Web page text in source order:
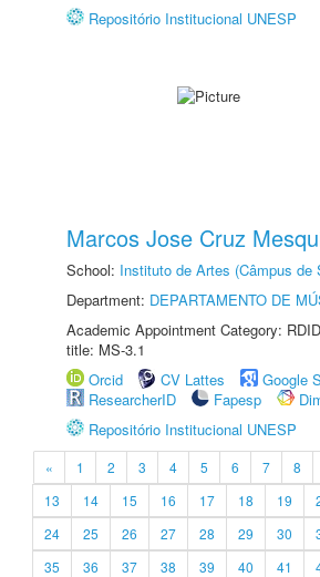
Repositório Institucional UNESP
Marcos Jose Cruz
School: Instituto de Artes (Câmpus de
Department: DEPARTAMENTO DE
Academic Appointment Category:
title: MS-3.1
Orcid
CV Lattes
Google
ResearcherID
Fapesp
Repositório Institucional UNESP
« 1 2 3 4 5 6 7 8
13
14 15 16 17 18 19
24
25 26 27 28 29 30
35
36 37 38 39 40 41